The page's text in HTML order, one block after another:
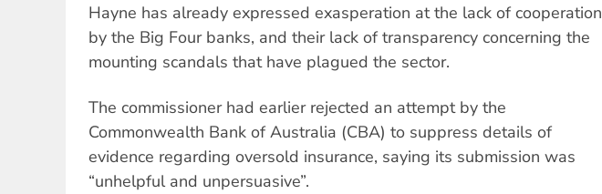
Hayne has already expressed exasperation at the lack of cooperation
by the Big Four banks, and their lack of transparency concerning the
mounting scandals that have plagued the sector.
The commissioner had earlier rejected an attempt by the
Commonwealth Bank of Australia (CBA) to suppress details of
evidence regarding oversold insurance, saying its submission was
“unhelpful and unpersuasive”.